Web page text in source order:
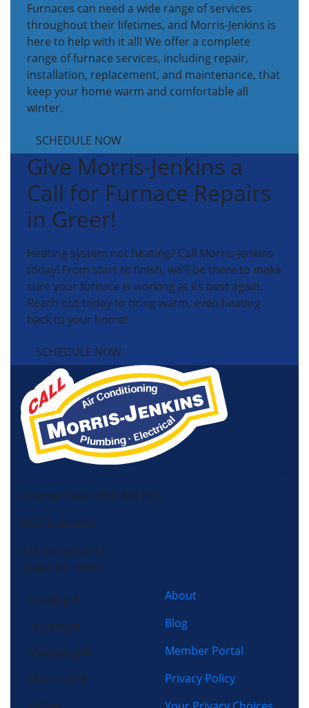
Furnaces can need a wide range of services
throughout their lifetimes, and Morris-Jenkins is
here to help with it all! We offer a complete
range of furnace services, including repair,
installation, replacement, and maintenance, that
keep your home warm and comfortable all
winter.
SCHEDULE NOW
Give Morris-Jenkins a
Call for Furnace Repairs
in Greer!
Heating system not heating? Call Morris-Jenkins
today! From start to finish, we’ll be there to make
sure your furnace is working at its best again.
Reach out today to bring warm, even heating
back to your home!
SCHEDULE NOW
License HVAC: RBC 408 (SC)
Morris-Jenkins
415 Industrial Ct,
Greer, SC 29651
Cooling
Heating
Plumbing
Electrical
About
Blog
Member Portal
Privacy Policy